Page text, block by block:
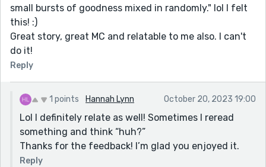
small bursts of goodness mixed in randomly." lol I felt
this! :)
Great story, great MC and relatable to me also. I can't
do it!
Reply
1 points Hannah Lynn October 20, 2023 19:00
Lol I definitely relate as well! Sometimes I reread
something and think “huh?”
Thanks for the feedback! I’m glad you enjoyed it.
Reply